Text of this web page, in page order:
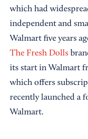
which had
independent and
Walmart five years
The Fresh Dolls
its start in Walmart
which offers
recently launched a
Walmart.